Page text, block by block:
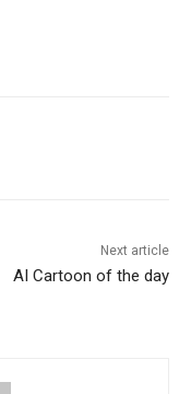
Next article
AI Cartoon of the day